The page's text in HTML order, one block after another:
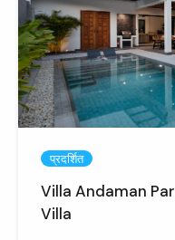
प्रदर्शित
Villa Andaman
Villa